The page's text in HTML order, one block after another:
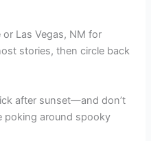
Las Vegas, NM for
stories, then circle back
after sunset—and don’t
poking around spooky